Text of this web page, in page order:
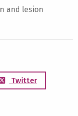
and lesion
Twitter